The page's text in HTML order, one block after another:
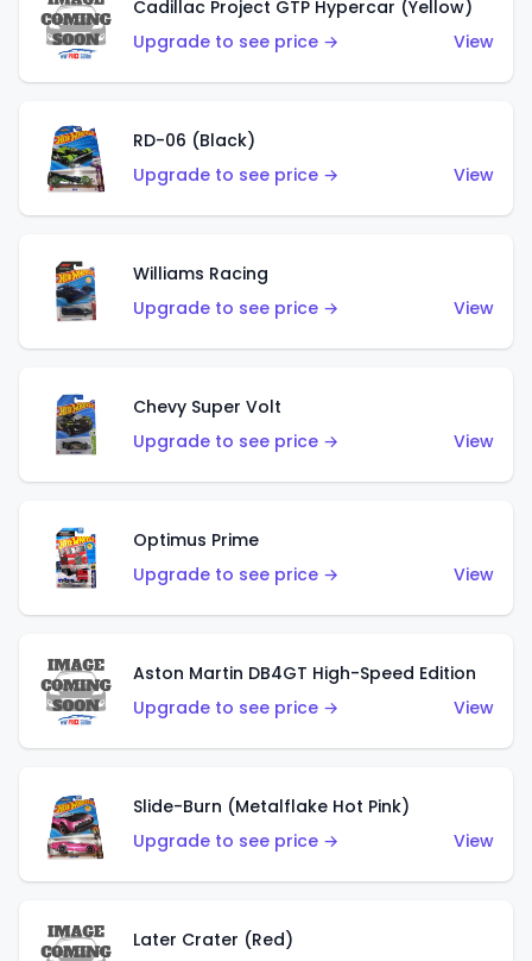
Cadillac Project GTP Hypercar (Yellow)
Upgrade to see price →
View
RD-06 (Black)
Upgrade to see price →
View
Williams Racing
Upgrade to see price →
View
Chevy Super Volt
Upgrade to see price →
View
Optimus Prime
Upgrade to see price →
View
Aston Martin DB4GT High-Speed Edition
Upgrade to see price →
View
Slide-Burn (Metalflake Hot Pink)
Upgrade to see price →
View
Later Crater (Red)